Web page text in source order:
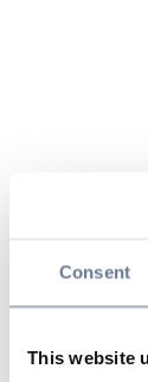
Consent
This website